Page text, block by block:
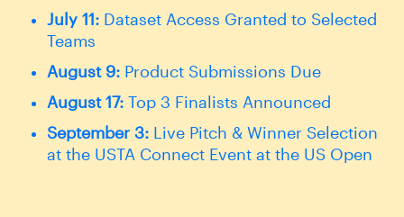
July 11: Dataset Access Granted to Selected
Teams
August 9: Product Submissions Due
August 17: Top 3 Finalists Announced
September 3: Live Pitch & Winner Selection
at the USTA Connect Event at the US Open